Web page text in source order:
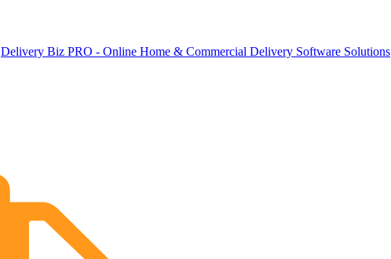
Delivery Biz PRO - Online Home & Commercial Delivery Software Solutions